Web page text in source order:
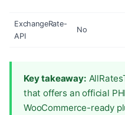
ExchangeRate-
API
No
Key takeaway:
that offers an official
WooCommerce-ready